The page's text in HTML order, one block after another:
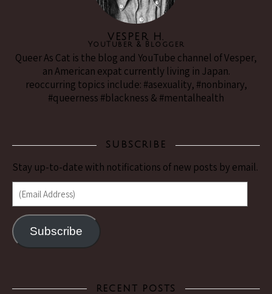
VESPER H.
YouTuber & Blogger
Queer As Cat is the blog and YouTube channel of Vesper,
an American expat currently living in Japan.
reoccurring topics include: #asexuality, #nonbinary,
#queerness #blackness & #mentalhealth
SUBSCRIBE
Stay up-to-date with notifications of new posts by email.
(Email Address)
Subscribe
RECENT POSTS